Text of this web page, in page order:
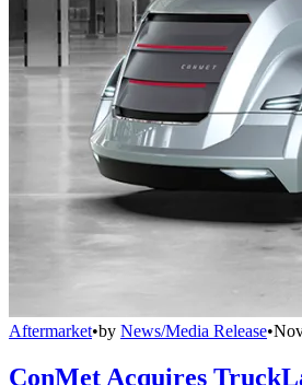
Aftermarket•by News/Media Release•
ConMet Acquires